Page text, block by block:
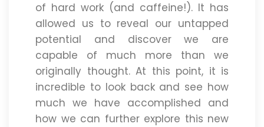
of hard work (and caffeine!). It has
allowed us to reveal our untapped
potential and discover we are
capable of much more than we
originally thought. At this point, it is
incredible to look back and see how
much we have accomplished and
how we can further explore this new